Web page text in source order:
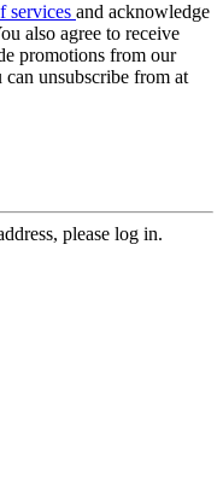
services and acknowledge
also agree to receive
promotions from our
unsubscribe from at
please log in.